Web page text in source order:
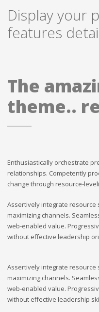
Display your
features
The
theme..
Enthusiastically orchestrate
relationships. Competently
change through resource-
Assertively integrate resource
maximizing channels.
web-enabled value.
without effective leadership
Assertively integrate resource
maximizing channels.
web-enabled value.
without effective leadership